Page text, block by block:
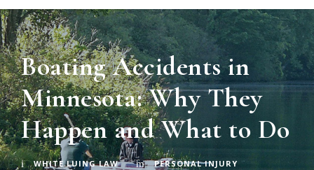
Boating Accidents in
Minnesota: Why They
Happen and What to Do
WHITE LUING LAW
PERSONAL INJURY